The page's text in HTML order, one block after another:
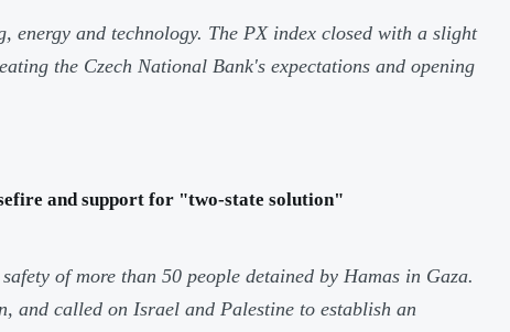
energy and technology. The PX index closed with a slight
the Czech National Bank's expectations and opening
and support for "two-state solution"
of more than 50 people detained by Hamas in Gaza.
and called on Israel and Palestine to establish an